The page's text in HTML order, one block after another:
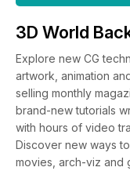
3D World
Explore new CG
artwork, animation
selling monthly
brand-new tutorials
with hours of video
Discover new ways
movies, arch-viz and